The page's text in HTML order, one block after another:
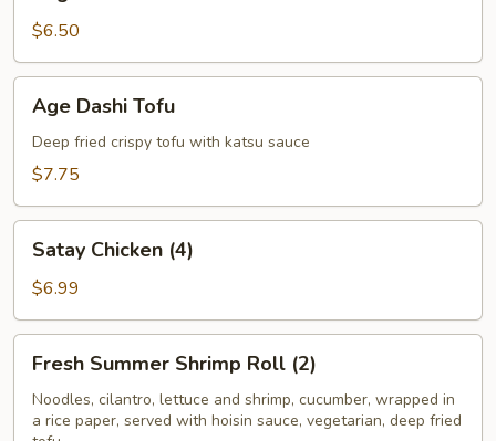
$6.50
Dashi
Tofu
Age Dashi Tofu
Deep fried crispy tofu with katsu sauce
$7.75
Chicken
(4)
Satay Chicken (4)
$6.99
Summer
Shrimp
Roll
Fresh Summer Shrimp Roll (2)
Noodles, cilantro, lettuce and shrimp, cucumber, wrapped in
a rice paper, served with hoisin sauce, vegetarian, deep fried